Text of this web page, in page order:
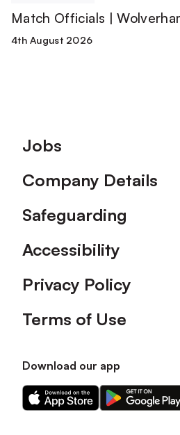
Match Officials |
4th August 2026
Footer
Jobs
Company Details
Safeguarding
Accessibility
Privacy Policy
Terms of Use
Download our app
Download
our
Download
our